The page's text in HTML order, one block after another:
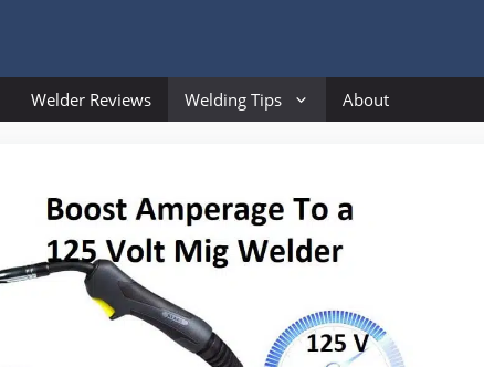
Welder Reviews Welding Tips About